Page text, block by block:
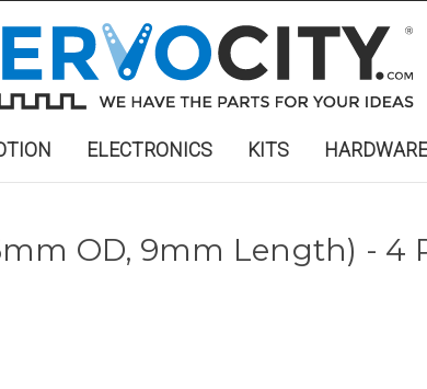
ELECTRONICS KITS HARDWARE
OD, 9mm Length) - 4